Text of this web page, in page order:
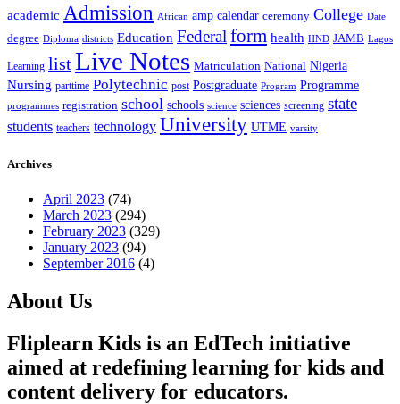
academic Admission African amp calendar ceremony College Date
degree Diploma districts Education Federalform health HND JAMB Lagos
Learning listLive Notes Matriculation National Nigeria
Nursing parttime Polytechnic post Postgraduate Program Programme
programmes registration school schools science sciences screening state
students teachers technology University UTME varsity
Archives
April 2023 (74)
March 2023 (294)
February 2023 (329)
January 2023 (94)
September 2016 (4)
About Us
Fliplearn Kids is an EdTech initiative
aimed at redefining learning for kids and
content delivery for educators.